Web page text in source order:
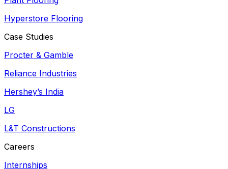
Hyperstore Flooring
Case Studies
Procter & Gamble
Reliance Industries
Hershey’s India
LG
L&T Constructions
Careers
Internships